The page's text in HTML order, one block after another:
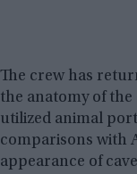
The crew has
the anatomy of the
utilized animal
comparisons with
appearance of